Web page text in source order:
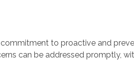
to proactive and
can be addressed promptly,